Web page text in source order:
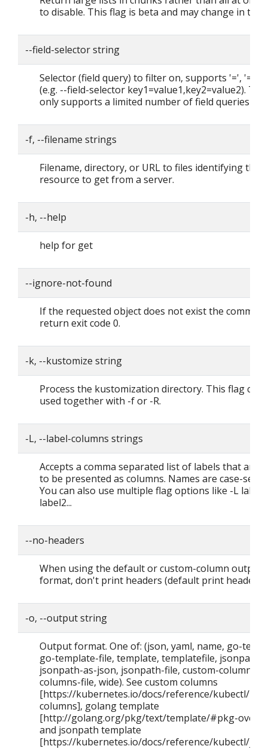
to disable. This flag is beta and may change in the
--field-selector string
Selector (field query) to filter on, supports '=', '==',
(e.g. --field-selector key1=value1,key2=value2).
only supports a limited number of field queries
-f, --filename strings
Filename, directory, or URL to files identifying the
resource to get from a server.
-h, --help
help for get
--ignore-not-found
If the requested object does not exist the
return exit code 0.
-k, --kustomize string
Process the kustomization directory. This flag
used together with -f or -R.
-L, --label-columns strings
Accepts a comma separated list of labels that are
to be presented as columns. Names are case-
You can also use multiple flag options like -L
label2...
--no-headers
When using the default or custom-column output
format, don't print headers (default print headers).
-o, --output string
Output format. One of: (json, yaml, name, go-
go-template-file, template, templatefile, jsonpath,
jsonpath-as-json, jsonpath-file, custom-columns,
columns-file, wide). See custom columns
[https://kubernetes.io/docs/reference/kubectl/
columns], golang template
[http://golang.org/pkg/text/template/#pkg-
and jsonpath template
[https://kubernetes.io/docs/reference/kubectl/